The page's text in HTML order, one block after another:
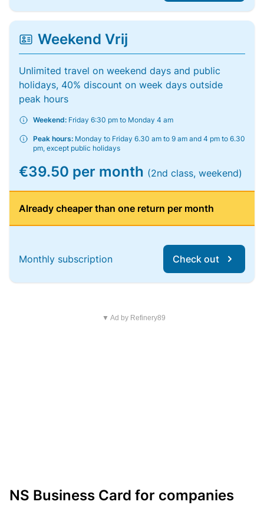
Weekend Vrij
Unlimited travel on weekend days and public
holidays, 40% discount on week days outside
peak hours
Weekend: Friday 6:30 pm to Monday 4 am
Peak hours: Monday to Friday 6.30 am to 9 am and 4 pm to 6.30
pm, except public holidays
€39.50 per month (2nd class, weekend)
Already cheaper than one return per month
Monthly subscription Check out
▼ Ad by Refinery89
NS Business Card for companies